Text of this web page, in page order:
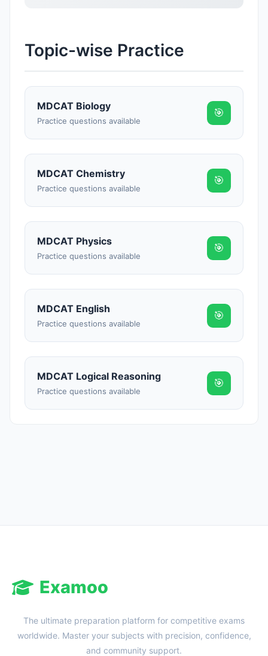
Topic-wise Practice
MDCAT Biology
Practice questions available
🎯
MDCAT Chemistry
Practice questions available
🎯
MDCAT Physics
Practice questions available
🎯
MDCAT English
Practice questions available
🎯
MDCAT Logical Reasoning
Practice questions available
🎯
Examoo
The ultimate preparation platform for competitive exams
worldwide. Master your subjects with precision, confidence,
and community support.